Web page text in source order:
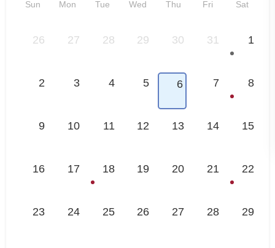
Sun Mon Tue Wed Thu Fri Sat
26 27 28 29 30 31 1
2 3 4 5 6 7 8
9 10 11 12 13 14 15
16 17 18 19 20 21 22
23 24 25 26 27 28 29